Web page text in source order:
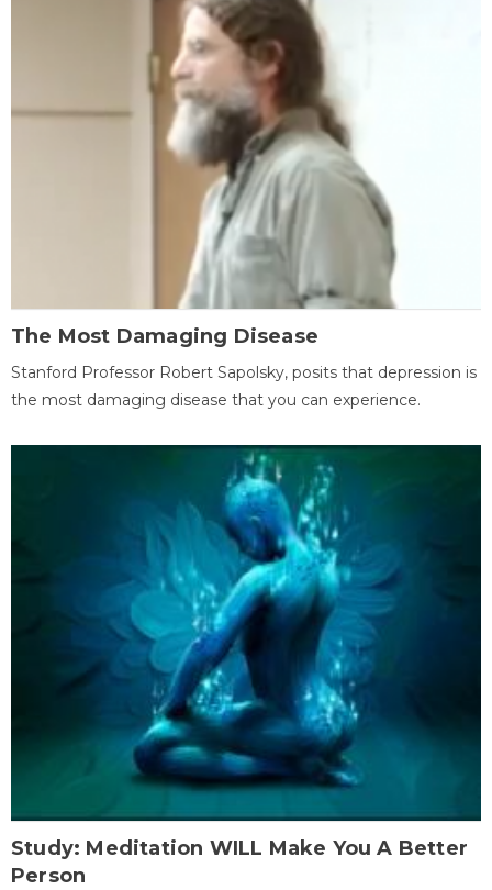
The Most Damaging Disease
Stanford Professor Robert Sapolsky, posits that depression is
the most damaging disease that you can experience.
Study: Meditation WILL Make You A Better
Person